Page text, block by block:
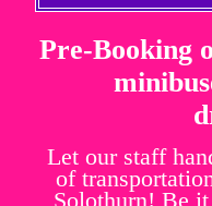
Pre-Booking
Let our staff
of
Solothurn! Be